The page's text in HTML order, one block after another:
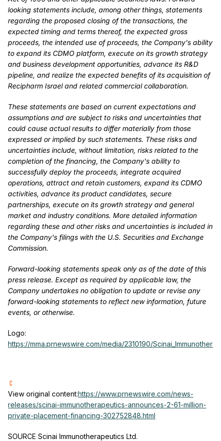
looking statements include, among other things, statements
regarding the proposed closing of the transactions, the
expected timing and terms thereof, the expected gross
proceeds, the intended use of proceeds, the Company's ability
to expand its CDMO platform, execute on its growth strategy
and business development opportunities, advance its R&D
pipeline, and realize the expected benefits of its acquisition of
Recipharm Israel and related commercial collaboration.
These statements are based on current expectations and
assumptions and are subject to risks and uncertainties that
could cause actual results to differ materially from those
expressed or implied by such statements. These risks and
uncertainties include, without limitation, risks related to the
completion of the financing, the Company's ability to
successfully deploy the proceeds, integrate acquired
operations, attract and retain customers, expand its CDMO
activities, advance its product candidates, secure
partnerships, execute on its growth strategy and general
market and industry conditions. More detailed information
regarding these and other risks and uncertainties is included in
the Company's filings with the U.S. Securities and Exchange
Commission.
Forward-looking statements speak only as of the date of this
press release. Except as required by applicable law, the
Company undertakes no obligation to update or revise any
forward-looking statements to reflect new information, future
events, or otherwise.
Logo:
https://mma.prnewswire.com/media/2310190/
View original content:https://www.prnewswire.com/news-
releases/scinai-immunotherapeutics-announces-2-61-million-
private-placement-financing-302752848.html
SOURCE Scinai Immunotherapeutics Ltd.